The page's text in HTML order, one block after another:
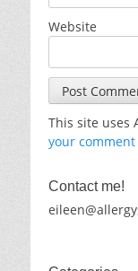
Website
This site uses
your
Contact me!